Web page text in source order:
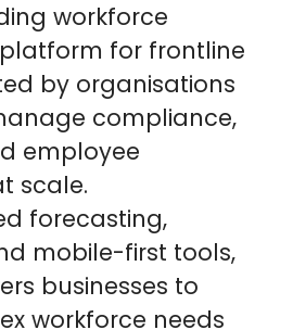
workforce
for frontline
by organisations
compliance,
employee
scale.
forecasting,
mobile-first tools,
businesses to
workforce needs